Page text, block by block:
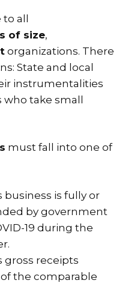
to all
of size,
organizations. There
State and local
instrumentalities
who take small
must fall into one of
business is fully or
by government
19 during the
gross receipts
of the comparable